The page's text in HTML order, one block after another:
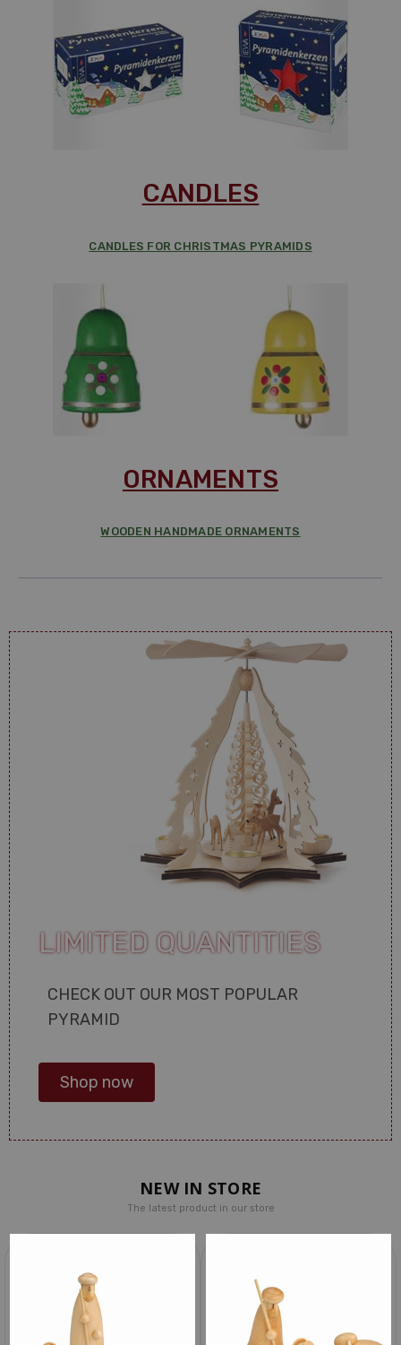
CANDLES
CANDLES FOR CHRISTMAS PYRAMIDS
ORNAMENTS
WOODEN HANDMADE ORNAMENTS
LIMITED QUANTITIES
CHECK OUT OUR MOST POPULAR
PYRAMID
Shop now
NEW IN STORE
The latest product in our store